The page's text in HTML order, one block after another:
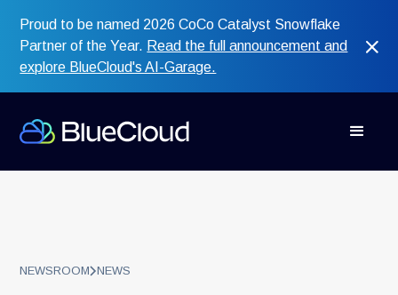
Proud to be named 2026 CoCo Catalyst Snowflake
Partner of the Year. Read the full announcement and
explore BlueCloud's AI-Garage.
NEWSROOM NEWS